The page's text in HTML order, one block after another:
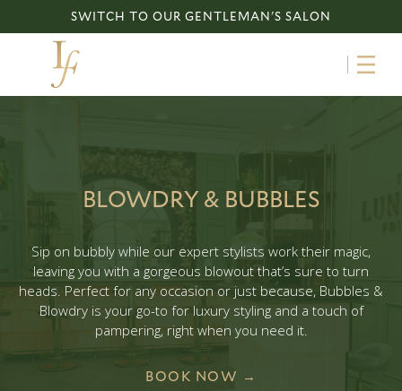
SWITCH TO OUR GENTLEMAN'S SALON
BLOWDRY & BUBBLES
Sip on bubbly while our expert stylists work their magic,
leaving you with a gorgeous blowout that’s sure to turn
heads. Perfect for any occasion or just because, Bubbles &
Blowdry is your go-to for luxury styling and a touch of
pampering, right when you need it.
BOOK NOW →